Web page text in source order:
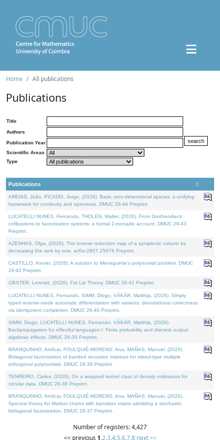
Home All publications
Publications
Title
Authors
Publication Year
Scientific Areas
Type
Publications
AREIAS, João, PICADO, Jorge, (2026). Basic zero-dimensional spaces: a unifying
framework for continuity and openness. DMUC 26-44 Preprint.
LUCATELLI NUNES, Fernando, THOLEN, Walter, (2026). From Grothendieck
cofibrations to factorization systems: a formal 2-monadic account. DMUC 26-43
Preprint.
AZENHAS, Olga, (2026). The inverse reduction map of a symplectic column by
decreasing the rank by one. arXiv:2607.25976 Preprint.
CASTILLO, Kenier, (2026). A solution to Meneguette's polynomial problem. DMUC
26-42 Preprint.
OBSTER, Lennart, (2026). Fat Lie Theory. DMUC 26-41 Preprint.
LUCATELLI NUNES, Fernando, SIMM, Diogo, VÁKÁR, Matthijs, (2026). Simply
typed reverse-mode automatic differentiation with variants: denotational correctness
via idempotent completion. DMUC 26-40 Preprint.
SIMM, Diogo, LUCATELLI NUNES, Fernando, VÁKÁR, Matthijs, (2026).
Backpropagation for effectful languages I: Finite probability and discrete output
algebraic effects. DMUC 26-35 Preprint.
BRANQUINHO, Amílcar, FOULQUIÉ-MORENO, Ana, MAÑAS, Manuel, (2026).
Bidiagonal factorization of banded recursion matrices for mixed-type multiple
orthogonal polynomials. DMUC 26-39 Preprint.
TENREIRO, Carlos, (2026). On a wrapped kernel class of density estimators for
circular data. DMUC 26-36 Preprint.
BRANQUINHO, Amílcar, FOULQUIÉ-MORENO, Ana, MAÑAS, Manuel, (2026).
Spectral theory for Markov chains with transition matrix admitting a stochastic
bidiagonal factorization. DMUC 26-37 Preprint.
Number of registers: 4,427
<< previous 1,2,3,4,5,6,7,8 next >>